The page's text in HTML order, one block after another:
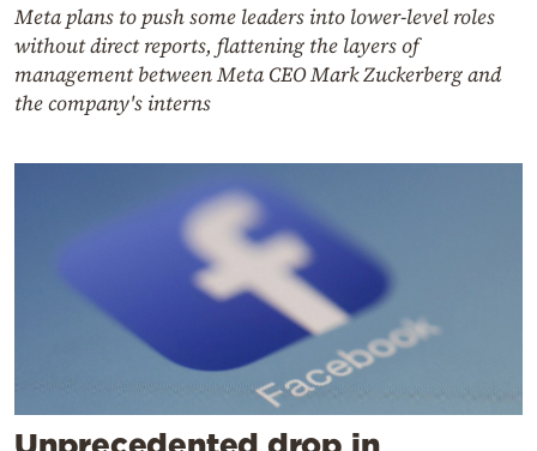
Meta plans to push some leaders into lower-level roles
without direct reports, flattening the layers of
management between Meta CEO Mark Zuckerberg and
the company's interns